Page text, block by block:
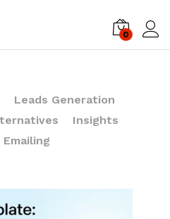
0
Leads Generation
Insights
Emailing